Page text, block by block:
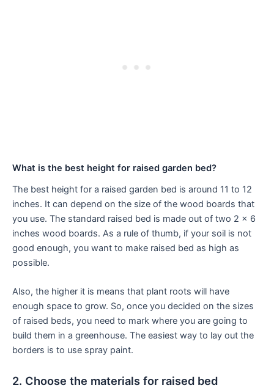
What is the best height for raised garden bed?
The best height for a raised garden bed is around 11 to 12
inches. It can depend on the size of the wood boards that
you use. The standard raised bed is made out of two 2 x 6
inches wood boards. As a rule of thumb, if your soil is not
good enough, you want to make raised bed as high as
possible.
Also, the higher it is means that plant roots will have
enough space to grow. So, once you decided on the sizes
of raised beds, you need to mark where you are going to
build them in a greenhouse. The easiest way to lay out the
borders is to use spray paint.
2. Choose the materials for raised bed